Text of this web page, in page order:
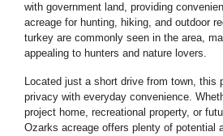
with government land, providing
acreage for hunting, hiking, and outdoor
turkey are commonly seen in the area,
appealing to hunters and nature lovers.
Located just a short drive from town, this
privacy with everyday convenience.
project home, recreational property, or
Ozarks acreage offers plenty of potential